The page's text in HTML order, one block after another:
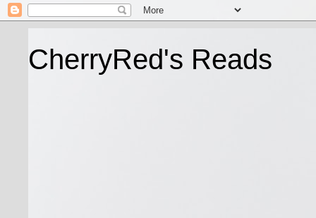
CherryRed's Reads